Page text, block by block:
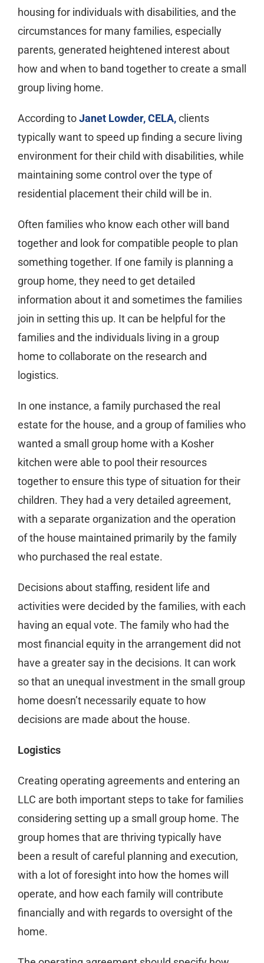
housing for individuals with disabilities, and the
circumstances for many families, especially
parents, generated heightened interest about
how and when to band together to create a small
group living home.
According toJanet Lowder, CELA,clients
typically want to speed up finding a secure living
environment for their child with disabilities, while
maintaining some control over the type of
residential placement their child will be in.
Often families who know each other will band
together and look for compatible people to plan
something together. If one family is planning a
group home, they need to get detailed
information about it and sometimes the families
join in setting this up. It can be helpful for the
families and the individuals living in a group
home to collaborate on the research and
logistics.
In one instance, a family purchased the real
estate for the house, and a group of families who
wanted a small group home with a Kosher
kitchen were able to pool their resources
together to ensure this type of situation for their
children. They had a very detailed agreement,
with a separate organization and the operation
of the house maintained primarily by the family
who purchased the real estate.
Decisions about staffing, resident life and
activities were decided by the families, with each
having an equal vote. The family who had the
most financial equity in the arrangement did not
have a greater say in the decisions. It can work
so that an unequal investment in the small group
home doesn’t necessarily equate to how
decisions are made about the house.
Logistics
Creating operating agreements and entering an
LLC are both important steps to take for families
considering setting up a small group home. The
group homes that are thriving typically have
been a result of careful planning and execution,
with a lot of foresight into how the homes will
operate, and how each family will contribute
financially and with regards to oversight of the
home.